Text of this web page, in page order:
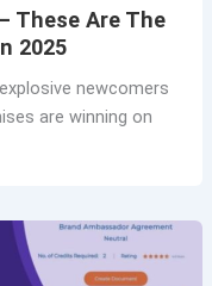
These Are The
2025
newcomers
are winning on